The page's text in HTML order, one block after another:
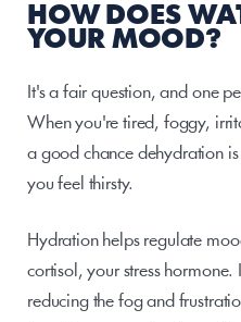
HOW DOES
YOUR MOOD?
It's a fair question, and one
When you're tired, foggy,
a good chance dehydration
you feel thirsty.
Hydration helps regulate
cortisol, your stress hormone.
reducing the fog and